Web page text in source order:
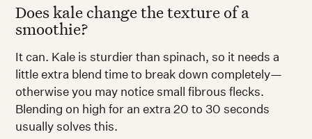
Does kale change the texture of a
smoothie?
It can. Kale is sturdier than spinach, so it needs a
little extra blend time to break down completely—
otherwise you may notice small fibrous flecks.
Blending on high for an extra 20 to 30 seconds
usually solves this.